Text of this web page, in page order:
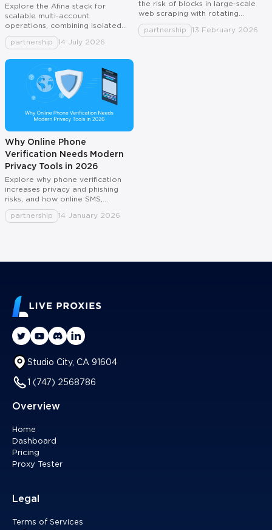
Explore the Afina stack for
scalable multi-account
operations, combining isolated
profiles, automation, proxies, and
AI control in one system.
partnership 14 July 2026
the risk of blocks in large-scale
web scraping with rotating
residential and mobile IPs, sticky
sessions, country routing, and
partnership 13 February 2026
Why Online Phone
Verification Needs Modern
Privacy Tools in 2026
Explore why phone verification
increases privacy and phishing
risks, and how online SMS,
temporary numbers, and virtual
numbers protect identity for
partnership 14 January 2026
Studio City, CA 91604
1 (747) 2568786
Overview
Home
Dashboard
Pricing
Proxy Tester
Legal
Terms of Services